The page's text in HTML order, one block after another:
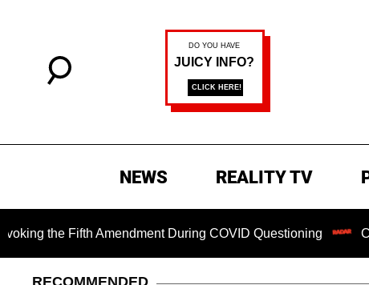
NEWS REALITY TV
Fifth Amendment During COVID Questioning Chilling
RECOMMENDED